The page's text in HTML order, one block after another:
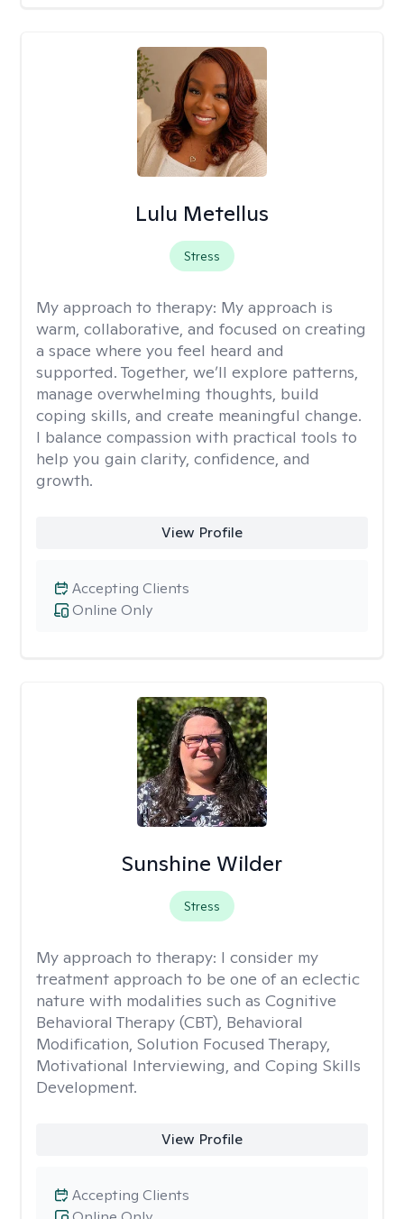
Lulu Metellus
Stress
My approach to therapy: My approach is
warm, collaborative, and focused on creating
a space where you feel heard and
supported. Together, we’ll explore patterns,
manage overwhelming thoughts, build
coping skills, and create meaningful change.
I balance compassion with practical tools to
help you gain clarity, confidence, and
growth.
View Profile
Online Only
Accepting Clients
Sunshine Wilder
Stress
My approach to therapy: I consider my
treatment approach to be one of an eclectic
nature with modalities such as Cognitive
Behavioral Therapy (CBT), Behavioral
Modification, Solution Focused Therapy,
Motivational Interviewing, and Coping Skills
Development.
View Profile
Accepting Clients